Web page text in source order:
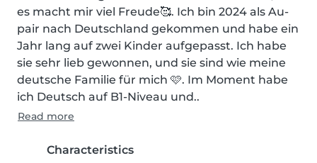
es macht mir viel Freude🥰. Ich bin 2024 als Au-
pair nach Deutschland gekommen und habe ein
Jahr lang auf zwei Kinder aufgepasst. Ich habe
sie sehr lieb gewonnen, und sie sind wie meine
deutsche Familie für mich 🩷. Im Moment habe
ich Deutsch auf B1-Niveau und..
Read more
Characteristics